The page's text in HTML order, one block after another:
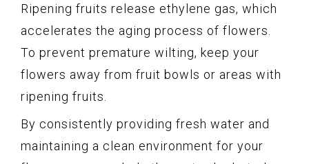
Ripening fruits release ethylene gas, which
accelerates the aging process of flowers.
To prevent premature wilting, keep your
flowers away from fruit bowls or areas with
ripening fruits.
By consistently providing fresh water and
maintaining a clean environment for your